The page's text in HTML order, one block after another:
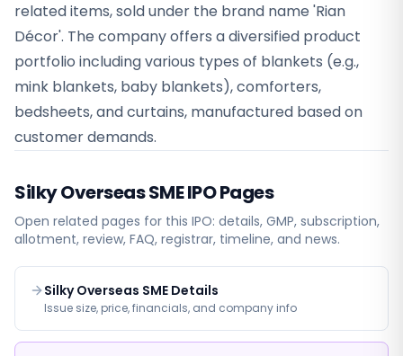
related items, sold under the brand name 'Rian
Décor'. The company offers a diversified product
portfolio including various types of blankets (e.g.,
mink blankets, baby blankets), comforters,
bedsheets, and curtains, manufactured based on
customer demands.
Silky Overseas SMEIPO Pages
Open related pages for this IPO: details, GMP, subscription,
allotment, review, FAQ, registrar, timeline, and news.
Silky Overseas SME Details
Issue size, price, financials, and company info